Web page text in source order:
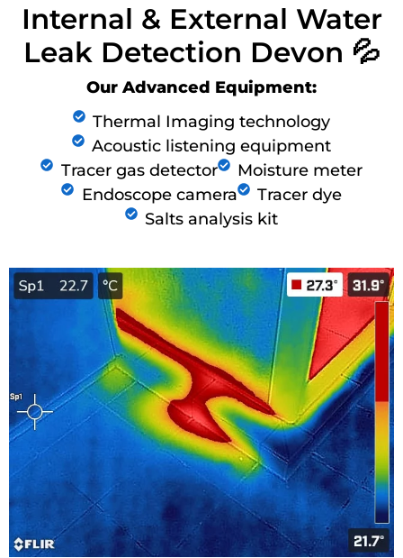
Internal & External Water
Leak Detection Devon 💦
Our Advanced Equipment:
Thermal Imaging technology
Acoustic listening equipment
Tracer gas detector
Moisture meter
Endoscope camera
Tracer dye
Salts analysis kit